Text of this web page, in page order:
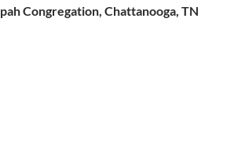
Congregation, Chattanooga, TN